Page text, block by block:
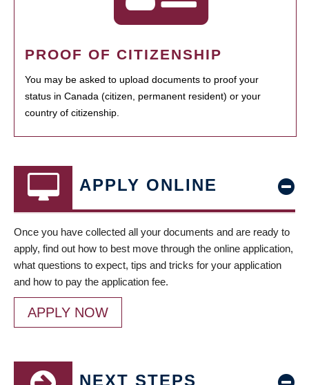
PROOF OF CITIZENSHIP
You may be asked to upload documents to proof your
status in Canada (citizen, permanent resident) or your
country of citizenship.
APPLY ONLINE
Once you have collected all your documents and are ready to
apply, find out how to best move through the online application,
what questions to expect, tips and tricks for your application
and how to pay the application fee.
APPLY NOW
NEXT STEPS